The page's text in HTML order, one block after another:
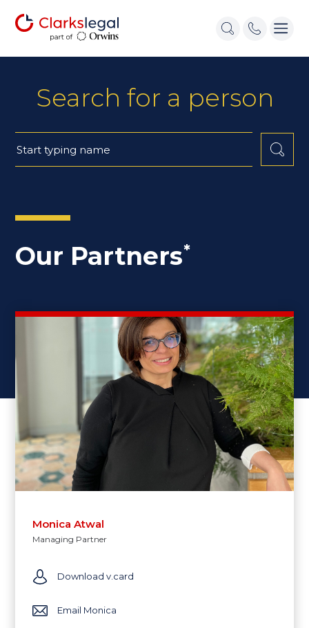
Search for a person
Our Partners*
Monica Atwal
Managing Partner
Download v.card
Email Monica